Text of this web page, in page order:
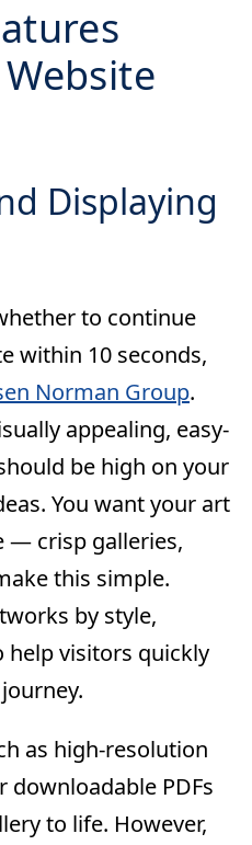
Displaying
to continue
within 10 seconds,
Norman Group.
appealing, easy-
be high on your
You want your art
— crisp galleries,
this simple.
by style,
visitors quickly
as high-resolution
downloadable PDFs
to life. However,